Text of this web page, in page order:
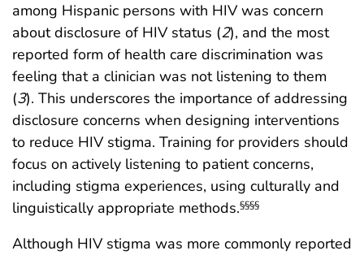
among Hispanic persons with HIV was concern
about disclosure of HIV status (2), and the most
reported form of health care discrimination was
feeling that a clinician was not listening to them
(3). This underscores the importance of addressing
disclosure concerns when designing interventions
to reduce HIV stigma. Training for providers should
focus on actively listening to patient concerns,
including stigma experiences, using culturally and
linguistically appropriate methods.§§§§
Although HIV stigma was more commonly reported